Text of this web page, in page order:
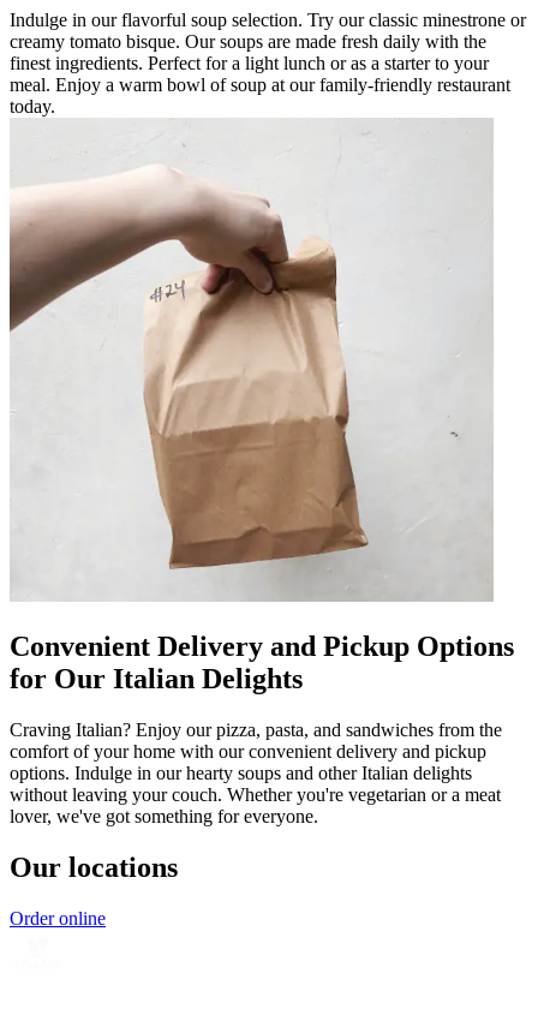
Indulge in our flavorful soup selection. Try our classic minestrone or
creamy tomato bisque. Our soups are made fresh daily with the
finest ingredients. Perfect for a light lunch or as a starter to your
meal. Enjoy a warm bowl of soup at our family-friendly restaurant
today.
Convenient Delivery and Pickup Options
for Our Italian Delights
Craving Italian? Enjoy our pizza, pasta, and sandwiches from the
comfort of your home with our convenient delivery and pickup
options. Indulge in our hearty soups and other Italian delights
without leaving your couch. Whether you're vegetarian or a meat
lover, we've got something for everyone.
Our locations
Order online